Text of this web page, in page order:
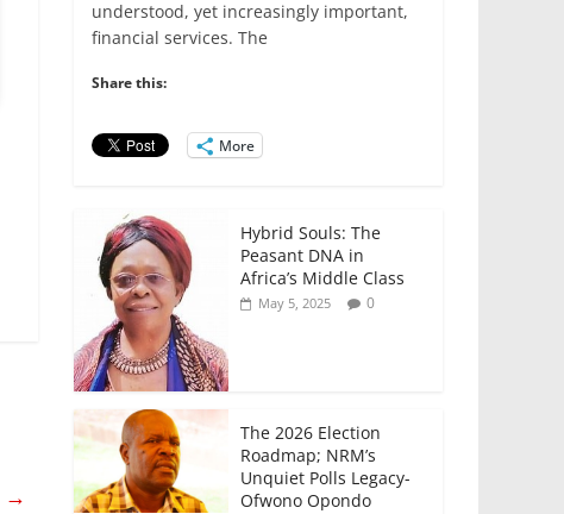
→
e
b
o
o
k
er l s e e
understood, yet increasingly important,
financial services. The
Share this:
More
Hybrid Souls: The
Peasant DNA in
Africa’s Middle Class
May 5, 2025 0
The 2026 Election
Roadmap; NRM’s
Unquiet Polls Legacy-
Ofwono Opondo